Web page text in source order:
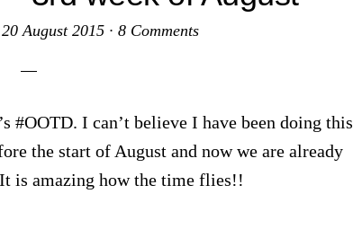
20 August 2015 · 8 Comments
#OOTD. I can’t believe I have been doing this
the start of August and now we are already
is amazing how the time flies!!